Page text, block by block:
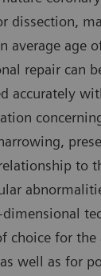
dissection,
average age
repair can
accurately
to
choice for the
well as for